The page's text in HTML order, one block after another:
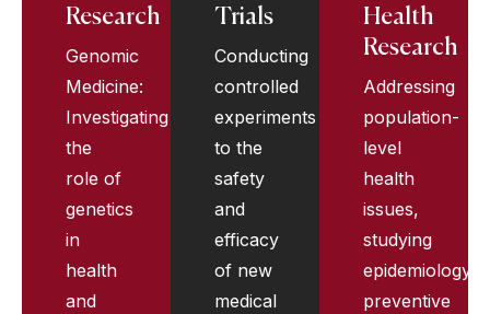
Research
Genomic
Medicine:
Investigating
the
role of
genetics
in
health
and
Trials
Conducting
controlled
experiments
to the
safety
and
efficacy
of new
medical
Health
Research
Addressing
population-
level
health
issues,
studying
epidemiology,
preventive